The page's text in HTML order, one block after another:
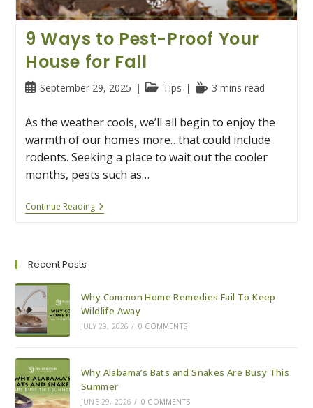
9 Ways to Pest-Proof Your
House for Fall
PostSeptember 29, 2025
PostTips
Reading3 mins read
As the weather cools, we’ll all begin to enjoy the
warmth of our homes more…that could include
rodents. Seeking a place to wait out the cooler
months, pests such as…
Continue Reading9
Ways
Fall
Recent Posts
Why Common Home Remedies Fail To Keep
Wildlife Away
JULY 29, 2026 / 0 COMMENTS
Why Alabama’s Bats and Snakes Are Busy This
Summer
JUNE 29, 2026 / 0 COMMENTS